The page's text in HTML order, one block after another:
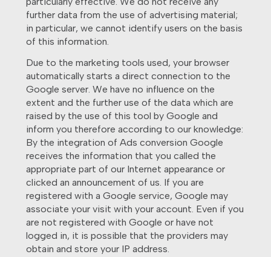
further data from the use of advertising material;
in particular, we cannot identify users on the basis
of this information.
Due to the marketing tools used, your browser
automatically starts a direct connection to the
Google server. We have no influence on the
extent and the further use of the data which are
raised by the use of this tool by Google and
inform you therefore according to our knowledge:
By the integration of Ads conversion Google
receives the information that you called the
appropriate part of our Internet appearance or
clicked an announcement of us. If you are
registered with a Google service, Google may
associate your visit with your account. Even if you
are not registered with Google or have not
logged in, it is possible that the providers may
obtain and store your IP address.